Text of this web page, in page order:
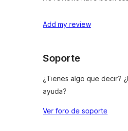
Add my review
Soporte
¿Tienes algo que decir?
ayuda?
Ver foro de soporte